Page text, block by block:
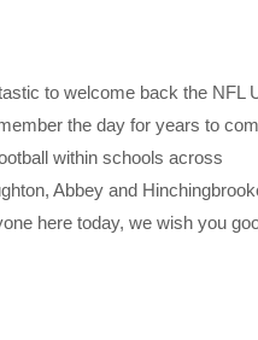
to welcome back the NFL
the day for years to
within schools across
Abbey and
here today, we wish you